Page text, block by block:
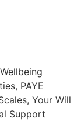
PAYE
Your Will
Support